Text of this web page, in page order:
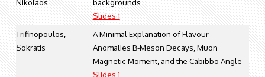
Slides 1
Trifinopoulos,
Sokratis
A Minimal Explanation of Flavour
Anomalies B-Meson Decays, Muon
Magnetic Moment, and the Cabibbo Angle
Slides 1